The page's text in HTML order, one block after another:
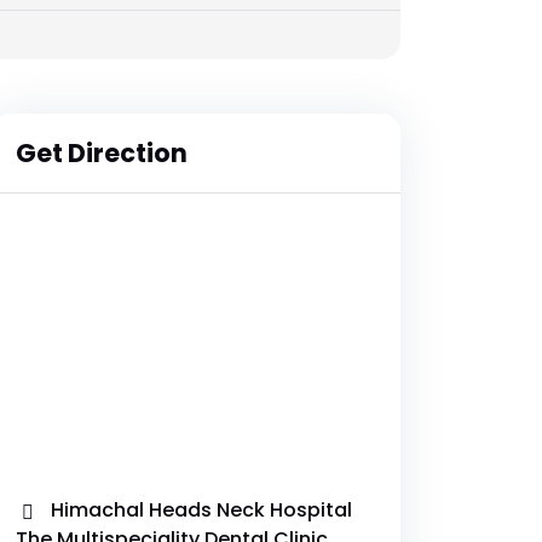
Get Direction
Himachal Heads Neck Hospital